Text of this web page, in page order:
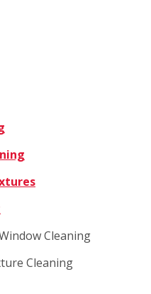
Cleaning
Cleaning